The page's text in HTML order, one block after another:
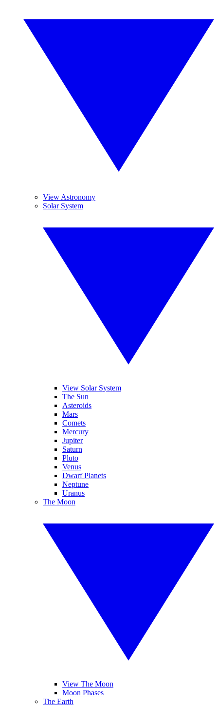
View Astronomy
Solar System
View Solar System
The Sun
Asteroids
Mars
Comets
Mercury
Jupiter
Saturn
Pluto
Venus
Dwarf Planets
Neptune
Uranus
The Moon
View The Moon
Moon Phases
The Earth